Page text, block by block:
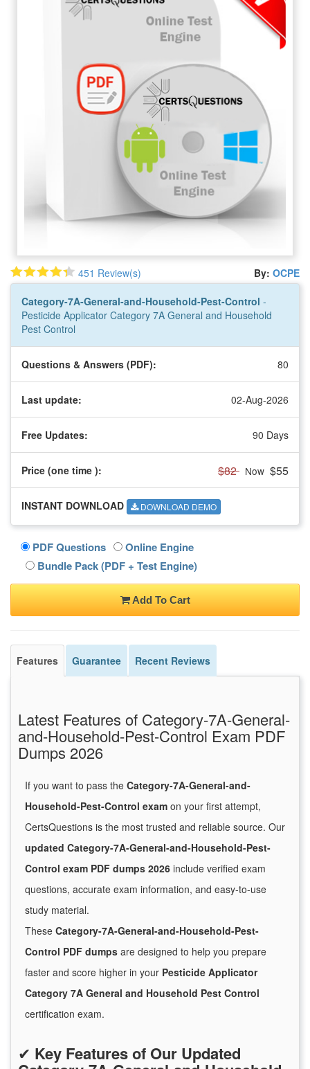
451 Review(s) By: OCPE
Category-7A-General-and-Household-Pest-Control -
Pesticide Applicator Category 7A General and Household
Pest Control
Questions & Answers (PDF): 80
Last update: 02-Aug-2026
Free Updates: 90 Days
Price (one time ): $82 Now $55
INSTANT DOWNLOAD DOWNLOAD DEMO
PDF Questions
Online Engine
Bundle Pack (PDF + Test Engine)
Add To Cart
Features Guarantee Recent Reviews
Latest Features of Category-7A-General-
and-Household-Pest-Control Exam PDF
Dumps 2026
If you want to pass the Category-7A-General-and-
Household-Pest-Control exam on your first attempt,
CertsQuestions is the most trusted and reliable source. Our
updated Category-7A-General-and-Household-Pest-
Control exam PDF dumps 2026 include verified exam
questions, accurate exam information, and easy-to-use
study material.
These Category-7A-General-and-Household-Pest-
Control PDF dumps are designed to help you prepare
faster and score higher in your Pesticide Applicator
Category 7A General and Household Pest Control
certification exam.
✔ Key Features of Our Updated